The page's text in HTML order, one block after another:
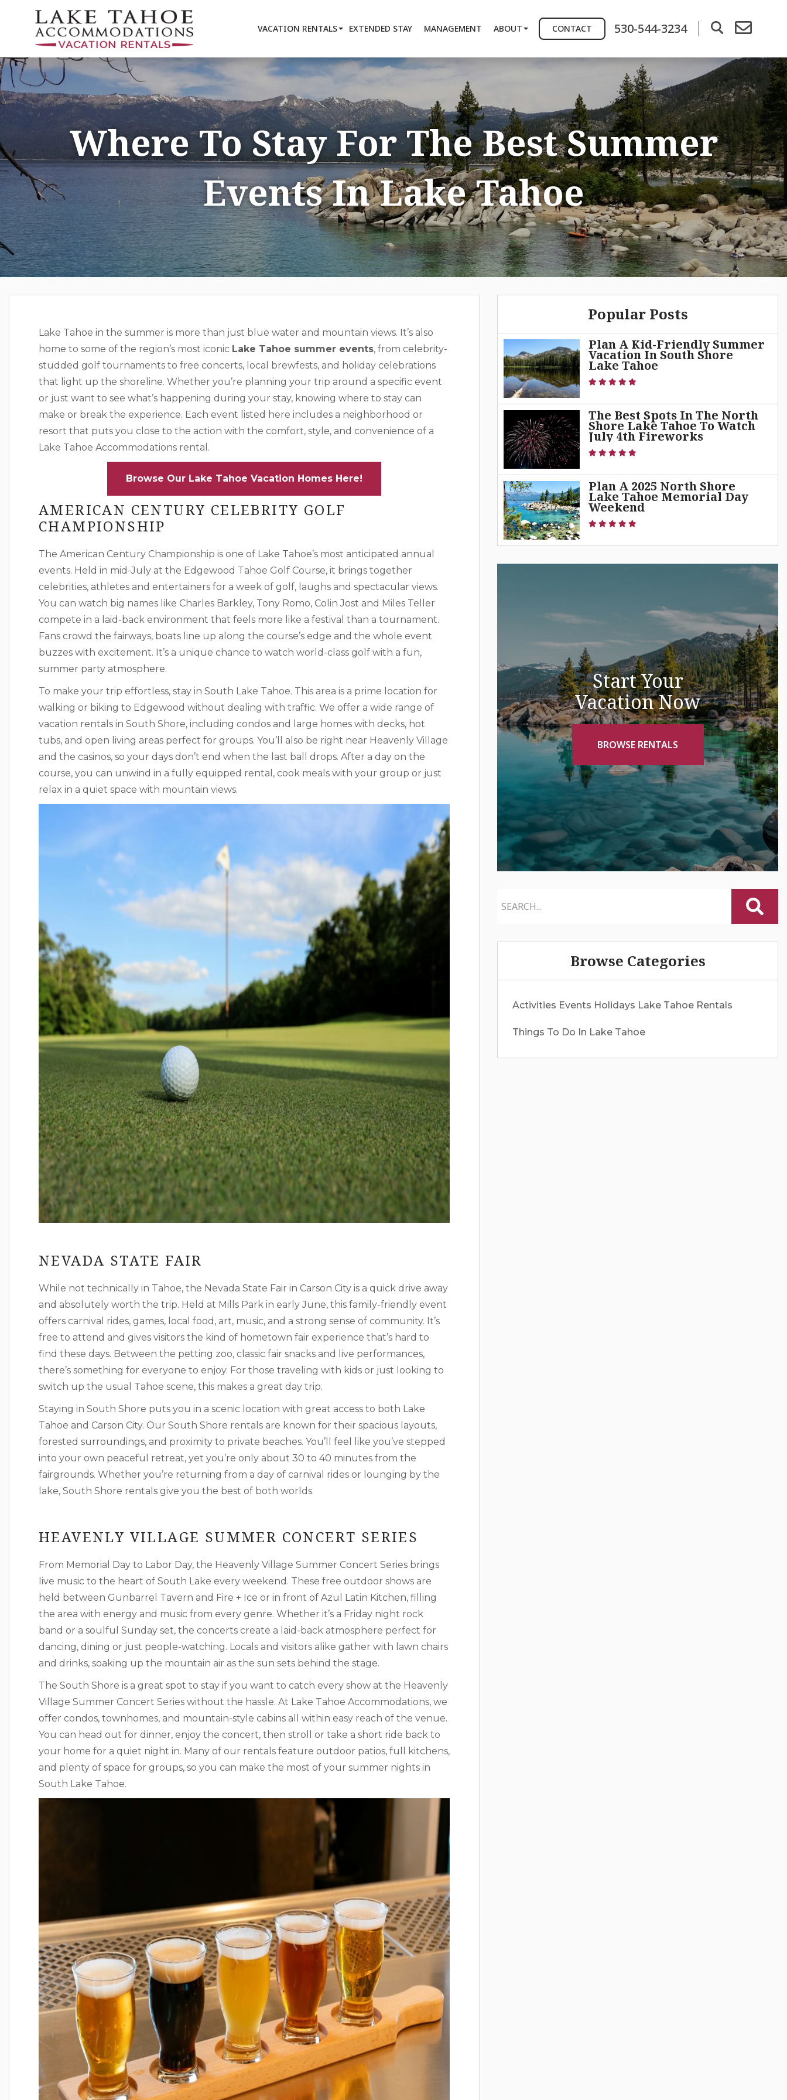
VACATION RENTALS EXTENDED STAY MANAGEMENT ABOUT CONTACT 530-544-3234
Where To Stay For The Best Summer
Events In Lake Tahoe
Lake Tahoe in the summer is more than just blue water and mountain views. It’s also
home to some of the region’s most iconic Lake Tahoe summer events, from celebrity-
studded golf tournaments to free concerts, local brewfests, and holiday celebrations
that light up the shoreline. Whether you’re planning your trip around a specific event
or just want to see what’s happening during your stay, knowing where to stay can
make or break the experience. Each event listed here includes a neighborhood or
resort that puts you close to the action with the comfort, style, and convenience of a
Lake Tahoe Accommodations rental.
Browse Our Lake Tahoe Vacation Homes Here!
AMERICAN CENTURY CELEBRITY GOLF
CHAMPIONSHIP
The American Century Championship is one of Lake Tahoe’s most anticipated annual
events. Held in mid-July at the Edgewood Tahoe Golf Course, it brings together
celebrities, athletes and entertainers for a week of golf, laughs and spectacular views.
You can watch big names like Charles Barkley, Tony Romo, Colin Jost and Miles Teller
compete in a laid-back environment that feels more like a festival than a tournament.
Fans crowd the fairways, boats line up along the course’s edge and the whole event
buzzes with excitement. It’s a unique chance to watch world-class golf with a fun,
summer party atmosphere.
To make your trip effortless, stay in South Lake Tahoe. This area is a prime location for
walking or biking to Edgewood without dealing with traffic. We offer a wide range of
vacation rentals in South Shore, including condos and large homes with decks, hot
tubs, and open living areas perfect for groups. You’ll also be right near Heavenly Village
and the casinos, so your days don’t end when the last ball drops. After a day on the
course, you can unwind in a fully equipped rental, cook meals with your group or just
relax in a quiet space with mountain views.
NEVADA STATE FAIR
While not technically in Tahoe, the Nevada State Fair in Carson City is a quick drive away
and absolutely worth the trip. Held at Mills Park in early June, this family-friendly event
offers carnival rides, games, local food, art, music, and a strong sense of community. It’s
free to attend and gives visitors the kind of hometown fair experience that’s hard to
find these days. Between the petting zoo, classic fair snacks and live performances,
there’s something for everyone to enjoy. For those traveling with kids or just looking to
switch up the usual Tahoe scene, this makes a great day trip.
Staying in South Shore puts you in a scenic location with great access to both Lake
Tahoe and Carson City. Our South Shore rentals are known for their spacious layouts,
forested surroundings, and proximity to private beaches. You’ll feel like you’ve stepped
into your own peaceful retreat, yet you’re only about 30 to 40 minutes from the
fairgrounds. Whether you’re returning from a day of carnival rides or lounging by the
lake, South Shore rentals give you the best of both worlds.
HEAVENLY VILLAGE SUMMER CONCERT SERIES
From Memorial Day to Labor Day, the Heavenly Village Summer Concert Series brings
live music to the heart of South Lake every weekend. These free outdoor shows are
held between Gunbarrel Tavern and Fire + Ice or in front of Azul Latin Kitchen, filling
the area with energy and music from every genre. Whether it’s a Friday night rock
band or a soulful Sunday set, the concerts create a laid-back atmosphere perfect for
dancing, dining or just people-watching. Locals and visitors alike gather with lawn chairs
and drinks, soaking up the mountain air as the sun sets behind the stage.
The South Shore is a great spot to stay if you want to catch every show at the Heavenly
Village Summer Concert Series without the hassle. At Lake Tahoe Accommodations, we
offer condos, townhomes, and mountain-style cabins all within easy reach of the venue.
You can head out for dinner, enjoy the concert, then stroll or take a short ride back to
your home for a quiet night in. Many of our rentals feature outdoor patios, full kitchens,
and plenty of space for groups, so you can make the most of your summer nights in
South Lake Tahoe.
Popular Posts
Plan A Kid-Friendly Summer
Vacation In South Shore
Lake Tahoe
The Best Spots In The North
Shore Lake Tahoe To Watch
July 4th Fireworks
Plan A 2025 North Shore
Lake Tahoe Memorial Day
Weekend
Start Your
Vacation Now
BROWSE RENTALS
Browse Categories
Activities Events Holidays Lake Tahoe Rentals
Things To Do In Lake Tahoe